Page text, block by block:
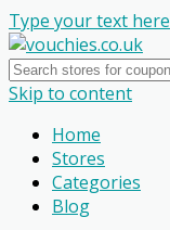
Type your text here
Skip to content
Home
Stores
Categories
Blog